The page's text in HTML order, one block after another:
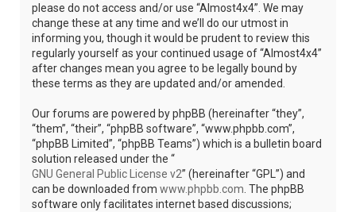
please do not access and/or use “Almost4x4”. We may
change these at any time and we’ll do our utmost in
informing you, though it would be prudent to review this
regularly yourself as your continued usage of “Almost4x4”
after changes mean you agree to be legally bound by
these terms as they are updated and/or amended.
Our forums are powered by phpBB (hereinafter “they”,
“them”, “their”, “phpBB software”, “www.phpbb.com”,
“phpBB Limited”, “phpBB Teams”) which is a bulletin board
solution released under the “
GNU General Public License v2” (hereinafter “GPL”) and
can be downloaded from www.phpbb.com. The phpBB
software only facilitates internet based discussions;